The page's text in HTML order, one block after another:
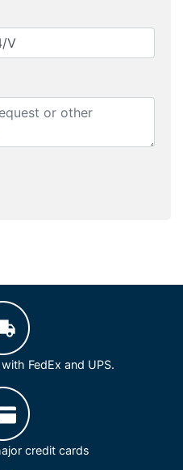
FedEx and UPS.
credit cards